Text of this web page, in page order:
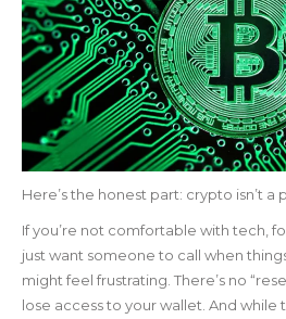
Here’s the honest part: crypto isn’t
If you’re not comfortable with tech,
just want someone to call when
might feel frustrating. There’s no
lose access to your wallet. And while